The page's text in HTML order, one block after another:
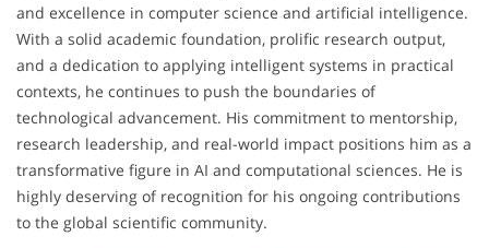
and excellence in computer science and artificial intelligence.
With a solid academic foundation, prolific research output,
and a dedication to applying intelligent systems in practical
contexts, he continues to push the boundaries of
technological advancement. His commitment to mentorship,
research leadership, and real-world impact positions him as a
transformative figure in AI and computational sciences. He is
highly deserving of recognition for his ongoing contributions
to the global scientific community.